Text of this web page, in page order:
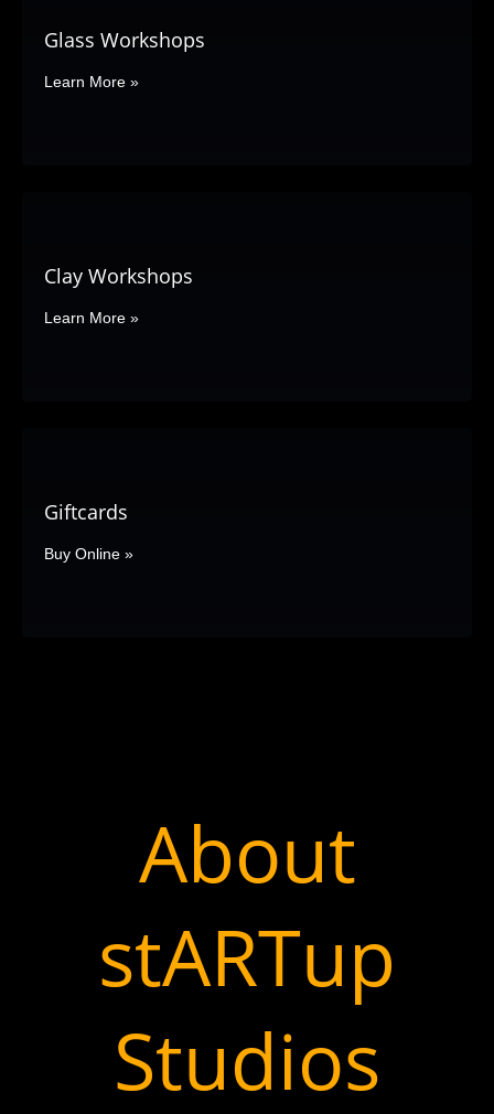
Glass Workshops
Learn More »
Clay Workshops
Learn More »
Giftcards
Buy Online »
About
stARTup
Studios